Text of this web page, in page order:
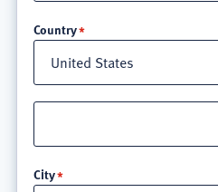
Country
3
City